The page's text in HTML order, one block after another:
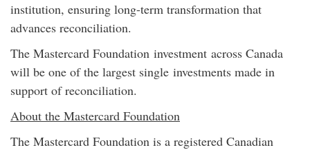
institution, ensuring long-term transformation that
advances reconciliation.
The Mastercard Foundation investment across Canada
will be one of the largest single investments made in
support of reconciliation.
About the Mastercard Foundation
The Mastercard Foundation is a registered Canadian